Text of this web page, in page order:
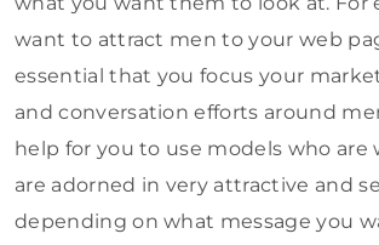
want to attract men to your web
essential that you focus your
and conversation efforts around
help for you to use models who are
are adorned in very attractive and
depending on what message you